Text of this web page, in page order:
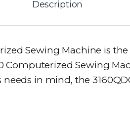
Description
Sewing Machine is
Computerized Sewing
in mind, the